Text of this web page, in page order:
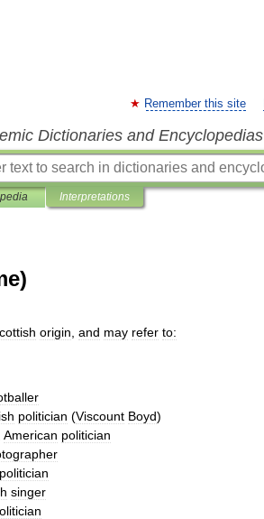
Remember this site
Dictionaries and Encyclopedias
Interpretations
origin and may refer to:
politician (Viscount Boyd)
American politician
politician
singer